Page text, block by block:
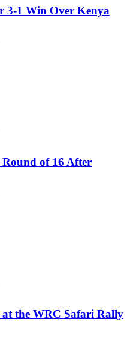
3-1 Win Over Kenya
of 16 After
at the WRC Safari Rally